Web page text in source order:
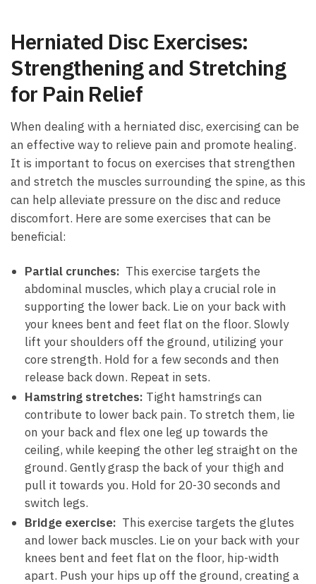
Herniated Disc‍ Exercises:
Strengthening and Stretching
for Pain⁣ Relief
When dealing‍ with a herniated disc, ⁤exercising can be
an effective way⁣ to relieve ‍pain and promote ‍healing.
⁤It is important to focus ⁤on exercises that‍ strengthen
and stretch⁣ the muscles surrounding the spine, as this
can help alleviate pressure on⁤ the disc ‍and reduce
discomfort. Here ‌are some exercises⁢ that‌ can be
beneficial:
Partial crunches: ​ This exercise targets ​the⁤
abdominal muscles, which ⁣play a crucial role ⁤in
supporting the lower back. Lie on your ⁤back‌ with
your ⁤knees bent and feet flat on the floor. Slowly
lift your shoulders off​ the ground,⁤ utilizing ‌your‍
core strength. Hold for a few seconds ⁣and then
release‌ back down.⁤ Repeat in ⁢sets.
Hamstring stretches: Tight hamstrings can
contribute ‍to ⁤lower⁣ back pain.​ To stretch ‌them, lie
on your back​ and flex⁢ one leg up towards the
ceiling, ‌while ‌keeping the other‍ leg‌ straight‌ on the
ground. Gently grasp ⁤the ⁢back‍ of your thigh and
pull‍ it towards you.⁢ Hold for 20-30 seconds ⁤and
switch legs.
Bridge exercise: ⁢ This exercise targets the⁤ glutes
and lower back⁤ muscles. Lie on ‍your back‍ with⁢ your
knees bent and feet ​flat on the floor, hip-width
apart. Push your hips up‌ off ⁤the ground, creating a